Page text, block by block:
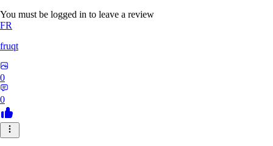
You must be logged in to leave a review
FR
fruqt
0
0